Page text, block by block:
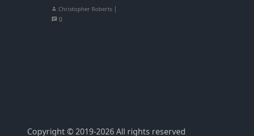
Christopher Roberts|
0
Copyright © 2019-2026 All rights reserved